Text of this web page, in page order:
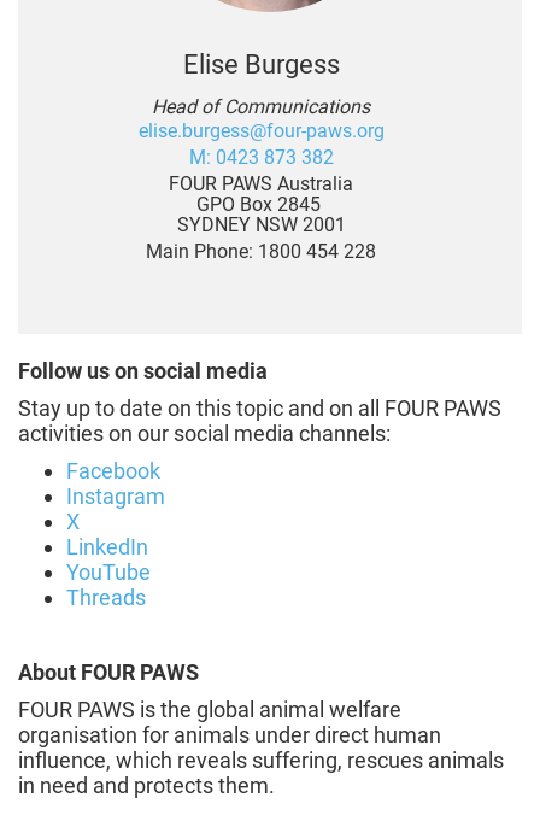
Elise Burgess
Head of Communications
elise.burgess@four-paws.org
M: 0423 873 382
FOUR PAWS Australia
GPO Box 2845
SYDNEY NSW 2001
Main Phone: 1800 454 228
Follow us on social media
Stay up to date on this topic and on all FOUR PAWS
activities on our social media channels:
Facebook
Instagram
X
LinkedIn
YouTube
Threads
About FOUR PAWS
FOUR PAWS is the global animal welfare
organisation for animals under direct human
influence, which reveals suffering, rescues animals
in need and protects them.